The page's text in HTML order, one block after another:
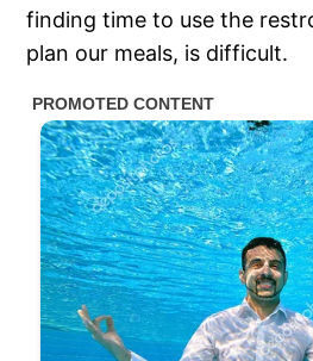
finding time to use the
plan our meals, is difficult.